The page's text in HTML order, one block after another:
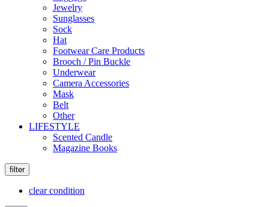
Jewelry
Sunglasses
Sock
Hat
Footwear Care Products
Brooch / Pin Buckle
Underwear
Camera Accessories
Mask
Belt
Other
LIFESTYLE
Scented Candle
Magazine Books
filter
clear condition